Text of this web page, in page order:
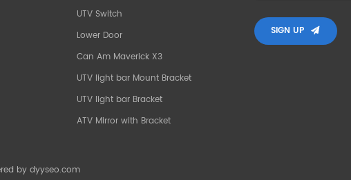
UTV Switch
Lower Door
Can Am Maverick X3
UTV light bar Mount Bracket
UTV light bar Bracket
ATV Mirror with Bracket
by dyyseo.com